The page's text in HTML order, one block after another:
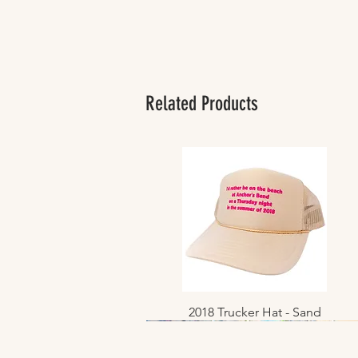
Related Products
Quick View
2018 Trucker Hat - Sand